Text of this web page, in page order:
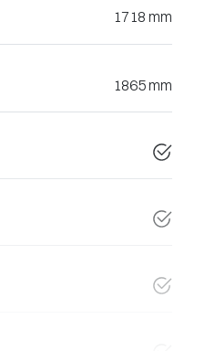
1718 mm
1865 mm